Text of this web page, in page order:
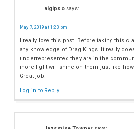
algipso says:
May 7, 2019 at 1:23 pm
I really love this post. Before taking this
any knowledge of Drag Kings. It really
underrepresented they are in the
more light will shine on them just like
Great job!
Log in to Reply